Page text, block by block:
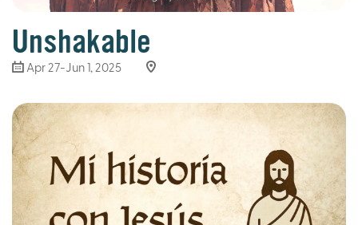
Unshakable
Apr 27-Jun 1, 2025